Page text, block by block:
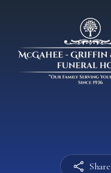
Share